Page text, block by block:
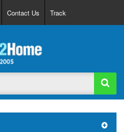
Track Order
Register
Login
Contact Us Track